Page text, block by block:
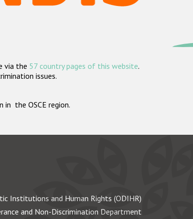
via the 57 country pages of this website.
issues.
the OSCE region.
Institutions and Human Rights (ODIHR)
and Non-Discrimination Department